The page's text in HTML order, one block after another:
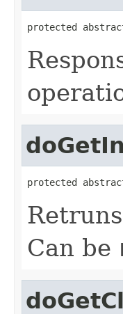
protected
protected
Can be